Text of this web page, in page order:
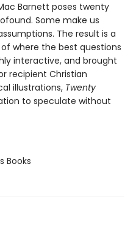
Barnett poses twenty
Some make us
The result is a
where the best questions
interactive, and brought
recipient Christian
illustrations, Twenty
to speculate without
Books